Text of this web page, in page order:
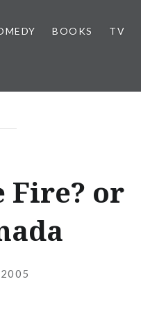
BOOKS TV
Fire? or